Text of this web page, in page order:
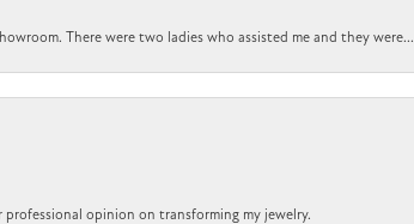
There were two ladies who assisted me and they were...
opinion on transforming my jewelry.